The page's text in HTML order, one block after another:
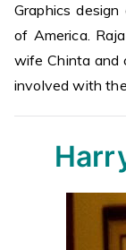
Graphics
of America.
wife Chinta and
involved with